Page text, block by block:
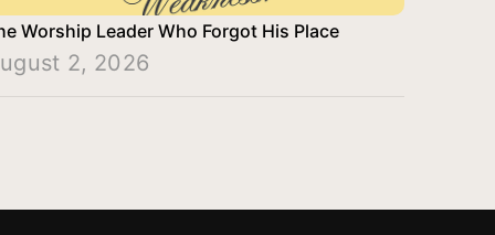
Worship Leader Who Forgot His Place
2, 2026